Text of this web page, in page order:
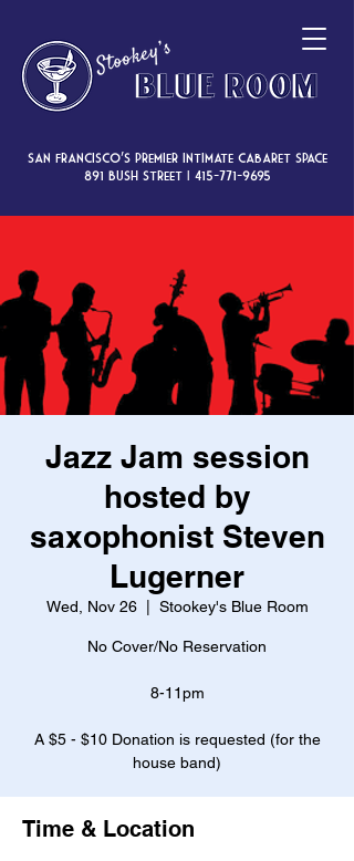
San Francisco’s premier intimate cabaret space
891 Bush Street | 415-771-9695
Jazz Jam session
hosted by
saxophonist Steven
Lugerner
Wed, Nov 26
  |
Stookey's Blue Room
No Cover/No Reservation
8-11pm
A $5 - $10 Donation is requested (for the
house band)
Time & Location